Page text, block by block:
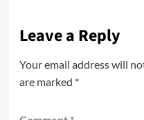
Leave a Reply
Your email address will
are marked *